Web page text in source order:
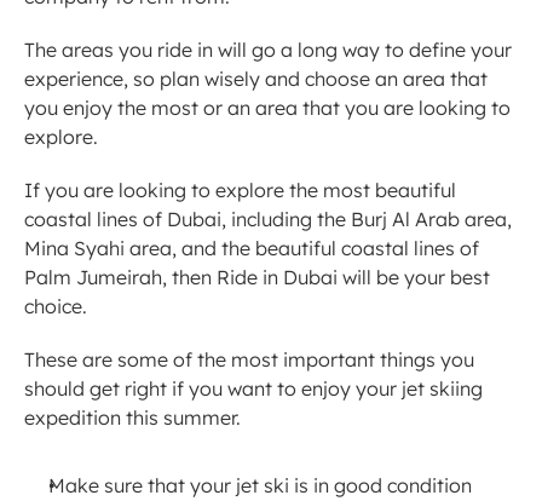
The areas you ride in will go a long way to define your
experience, so plan wisely and choose an area that
you enjoy the most or an area that you are looking to
explore.
If you are looking to explore the most beautiful
coastal lines of Dubai, including the Burj Al Arab area,
Mina Syahi area, and the beautiful coastal lines of
Palm Jumeirah, then Ride in Dubai will be your best
choice.
These are some of the most important things you
should get right if you want to enjoy your jet skiing
expedition this summer.
Make sure that your jet ski is in good condition